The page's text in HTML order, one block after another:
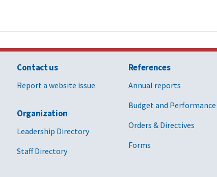
Contact us
Report a website issue
Organization
Leadership Directory
Staff Directory
References
Annual reports
Budget and Performance
Orders & Directives
Forms